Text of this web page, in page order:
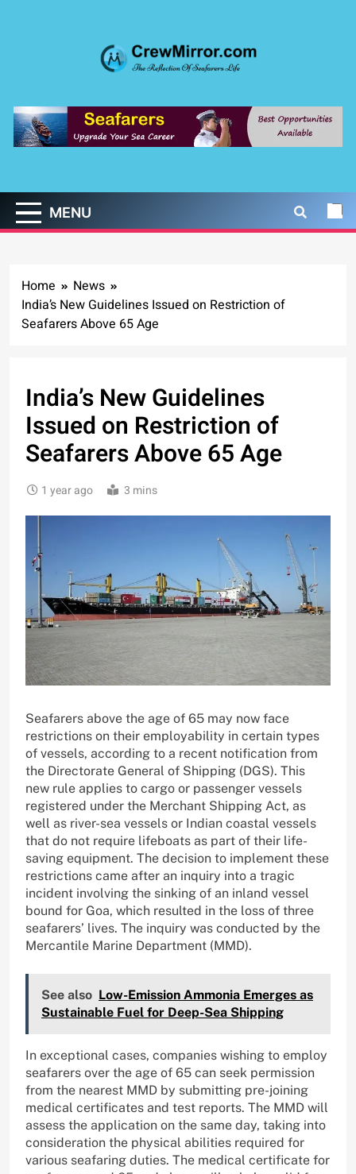
CrewMirror.com
MENU
Home
News
India’s New Guidelines Issued on Restriction of
Seafarers Above 65 Age
India’s New Guidelines
Issued on Restriction of
Seafarers Above 65 Age
1 year ago 3 mins
Seafarers above the age of 65 may now face
restrictions on their employability in certain types
of vessels, according to a recent notification from
the Directorate General of Shipping (DGS). This
new rule applies to cargo or passenger vessels
registered under the Merchant Shipping Act, as
well as river-sea vessels or Indian coastal vessels
that do not require lifeboats as part of their life-
saving equipment. The decision to implement these
restrictions came after an inquiry into a tragic
incident involving the sinking of an inland vessel
bound for Goa, which resulted in the loss of three
seafarers’ lives. The inquiry was conducted by the
Mercantile Marine Department (MMD).
See also Low-Emission Ammonia Emerges as
Sustainable Fuel for Deep-Sea Shipping
In exceptional cases, companies wishing to employ
seafarers over the age of 65 can seek permission
from the nearest MMD by submitting pre-joining
medical certificates and test reports. The MMD will
assess the application on the same day, taking into
consideration the physical abilities required for
various seafaring duties. The medical certificate for